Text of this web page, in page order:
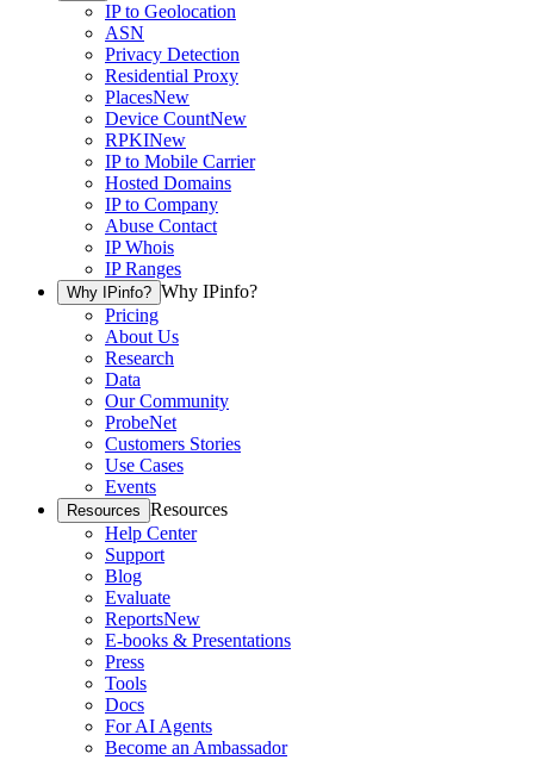
IP to Geolocation
ASN
Privacy Detection
Residential Proxy
PlacesNew
Device CountNew
RPKINew
IP to Mobile Carrier
Hosted Domains
IP to Company
Abuse Contact
IP Whois
IP Ranges
Why IPinfo? Why IPinfo?
Pricing
About Us
Research
Data
Our Community
ProbeNet
Customers Stories
Use Cases
Events
Resources Resources
Help Center
Support
Blog
Evaluate
ReportsNew
E-books & Presentations
Press
Tools
Docs
For AI Agents
Become an Ambassador